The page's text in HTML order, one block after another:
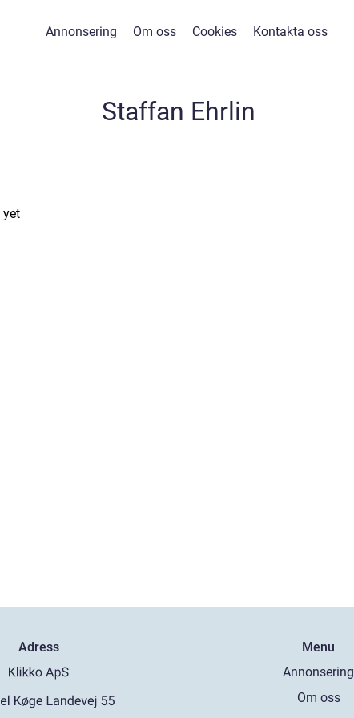
Annonsering Om oss Cookies Kontakta oss
Staffan Ehrlin
yet
Adress
Menu
Annonsering
Om oss